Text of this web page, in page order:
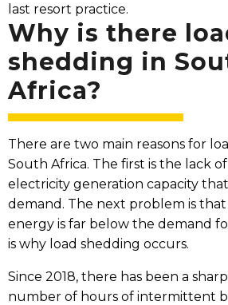
last resort practice.
Why is there
shedding in
Africa?​
There are two main reasons for
South Africa. The first is the lack
electricity generation capacity
demand. The next problem is
energy is far below the demand
is why load shedding occurs.
Since 2018, there has been a
number of hours of intermittent